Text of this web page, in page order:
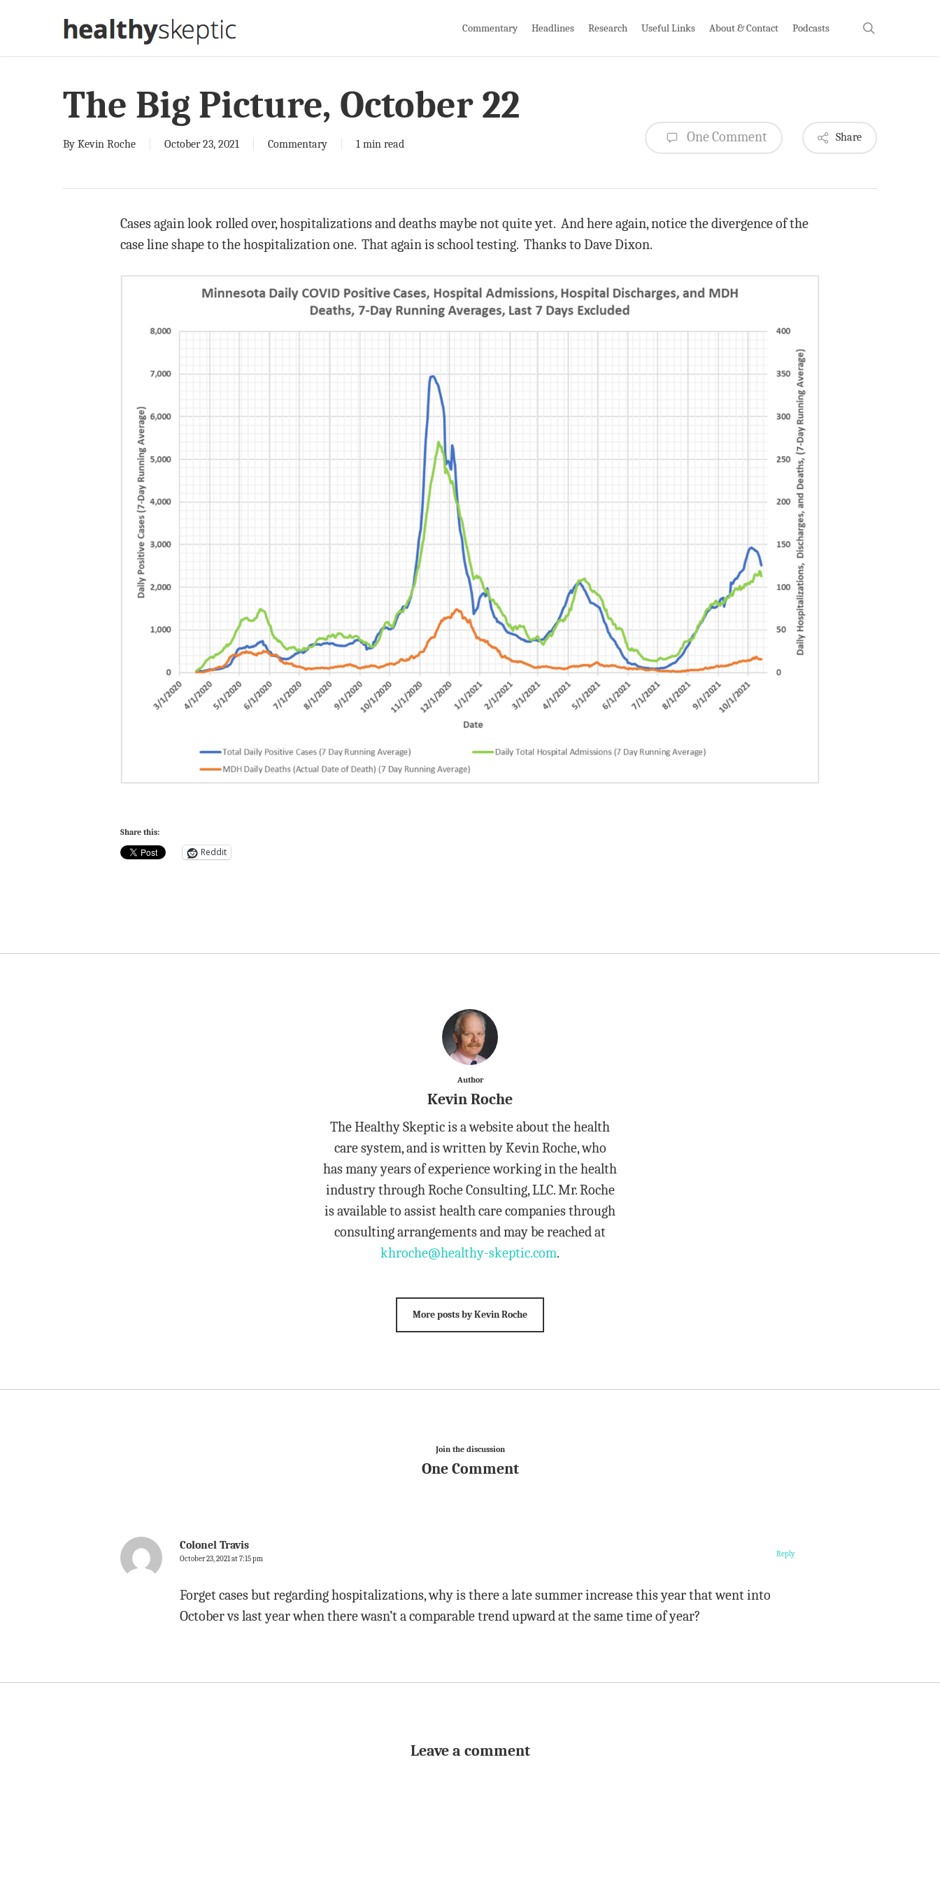
Commentary Headlines Research Useful Links About & Contact Podcasts
The Big Picture, October 22
By Kevin Roche October 23, 2021 Commentary 1 min read One Comment Share
Cases again look rolled over, hospitalizations and deaths maybe not quite yet. And here again, notice the divergence of the
case line shape to the hospitalization one. That again is school testing. Thanks to Dave Dixon.
Share this:
Reddit
Author
Kevin Roche
The Healthy Skeptic is a website about the health
care system, and is written by Kevin Roche, who
has many years of experience working in the health
industry through Roche Consulting, LLC. Mr. Roche
is available to assist health care companies through
consulting arrangements and may be reached at
khroche@healthy-skeptic.com.
More posts by Kevin Roche
Join the discussion
One Comment
Colonel Travis
October 23, 2021 at 7:15 pm
Forget cases but regarding hospitalizations, why is there a late summer increase this year that went into
October vs last year when there wasn’t a comparable trend upward at the same time of year?
Reply
Leave a comment